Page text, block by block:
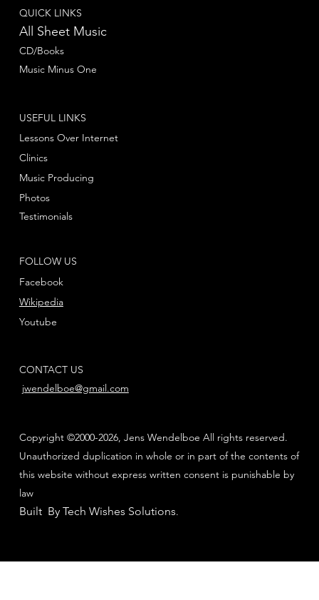
QUICK LINKS
All Sheet Music
CD/Books
Music Minus One
FOLLOW US
Facebook
Youtube
Wikipedia
USEFUL LINKS
Lessons Over Internet
Clinics
Music Producing
Photos
Testimonials
CONTACT US
jwendelboe@gmail.com
Copyright ©2000-2026, Jens Wendelboe All rights reserved.
Unauthorized duplication in whole or in part of the contents of
this website without express written consent is punishable by
law
Built By Tech Wishes Solutions.